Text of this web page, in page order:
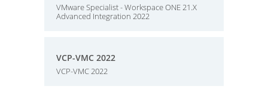
VMware Specialist - Workspace ONE 21.X
Advanced Integration 2022
VCP-VMC 2022
VCP-VMC 2022